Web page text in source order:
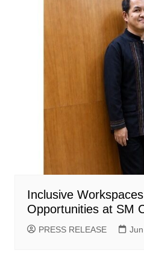
Inclusive
Opportunities at SM
PRESS RELEASE